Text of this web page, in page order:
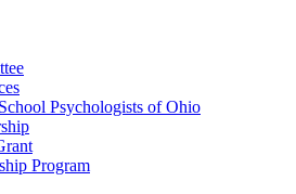
Psychologists of Ohio
Program